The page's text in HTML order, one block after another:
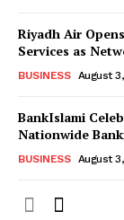
Riyadh Air
Services as
BUSINESS August
BankIslami
Nationwide
BUSINESS August